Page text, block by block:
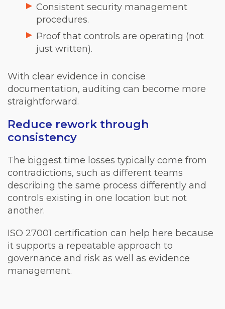
Consistent security management
procedures.
Proof that controls are operating (not
just written).
With clear evidence in concise
documentation, auditing can become more
straightforward.
Reduce rework through
consistency
The biggest time losses typically come from
contradictions, such as different teams
describing the same process differently and
controls existing in one location but not
another.
ISO 27001 certification can help here because
it supports a repeatable approach to
governance and risk as well as evidence
management.